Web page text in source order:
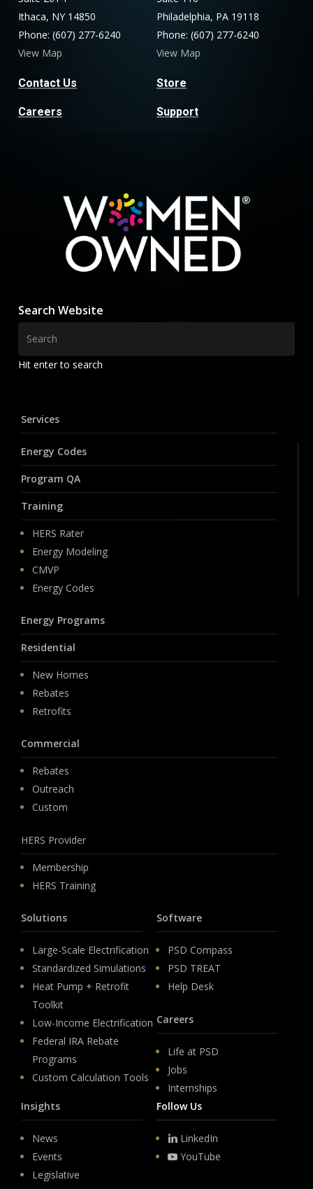
Ithaca, NY 14850
Phone: (607) 277-6240
View Map
Contact Us
Careers
Philadelphia, PA 19118
Phone: (607) 277-6240
View Map
Store
Support
Search Website
Hit enter to search
Services
Energy Codes
Program QA
Training
HERS Rater
Energy Modeling
CMVP
Energy Codes
Energy Programs
Residential
New Homes
Rebates
Retrofits
Commercial
Rebates
Outreach
Custom
HERS Provider
Membership
HERS Training
Solutions
Large-Scale Electrification
Standardized Simulations
Heat Pump + Retrofit
Toolkit
Low-Income Electrification
Federal IRA Rebate
Programs
Custom Calculation Tools
Software
PSD Compass
PSD TREAT
Help Desk
Careers
Life at PSD
Jobs
Internships
Insights
News
Events
Legislative
Follow Us
LinkedIn
YouTube